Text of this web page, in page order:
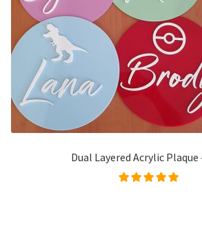
Dual Layered Acrylic Plaque